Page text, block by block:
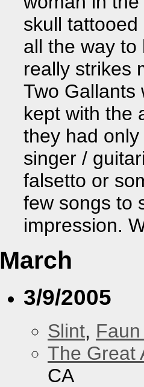
skull
all the way
really strikes
Two Gallants
kept with the
they had
singer /
falsetto or
few songs to
impression.
March
3/9/2005
Slint,
The Great
CA